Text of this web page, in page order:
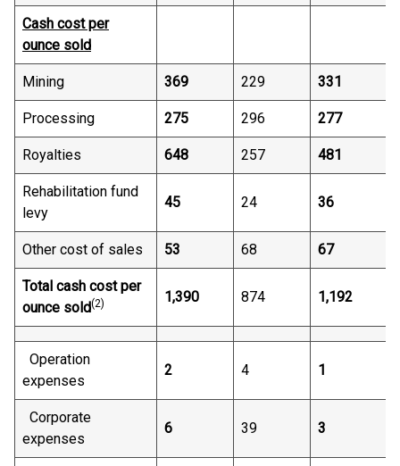
Cash cost per
ounce sold
Mining 369 229 331
Processing 275 296 277
Royalties 648 257 481
Rehabilitation fund
levy
45 24 36
Other cost of sales 53 68 67
Total cash cost per
ounce sold(2) 1,390 874 1,192
Operation
expenses
2 4 1
Corporate
expenses
6 39 3